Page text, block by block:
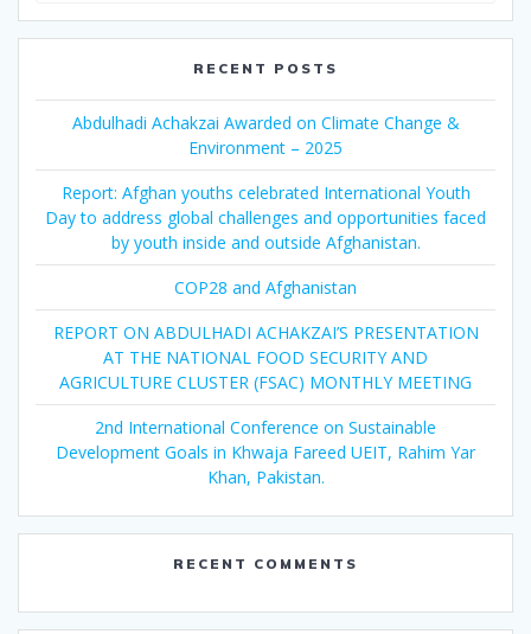
RECENT POSTS
Abdulhadi Achakzai Awarded on Climate Change &
Environment – 2025
Report: Afghan youths celebrated International Youth
Day to address global challenges and opportunities faced
by youth inside and outside Afghanistan.
COP28 and Afghanistan
REPORT ON ABDULHADI ACHAKZAI’S PRESENTATION
AT THE NATIONAL FOOD SECURITY AND
AGRICULTURE CLUSTER (FSAC) MONTHLY MEETING
2nd International Conference on Sustainable
Development Goals in Khwaja Fareed UEIT, Rahim Yar
Khan, Pakistan.
RECENT COMMENTS